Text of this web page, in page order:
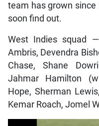
team has grown since
soon find out.
West Indies squad
Ambris, Devendra
Chase, Shane
Jahmar Hamilton
Hope, Sherman
Kemar Roach, Jomel